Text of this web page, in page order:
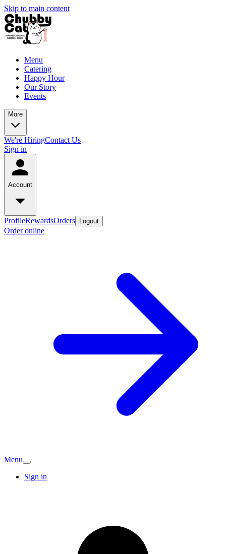
Skip to main content
Menu
Catering
Happy Hour
Our Story
Events
More
We're HiringContact Us
Sign in
Account
ProfileRewardsOrders Logout
Order online
Menu
Sign in